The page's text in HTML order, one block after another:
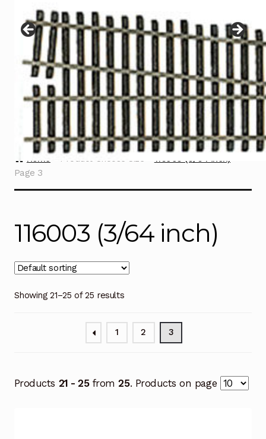
menu
Contact
Home Product Choose Size
116003 (3/64 inch)
Page 3
116003 (3/64 inch)
Showing 21–25 of 25 results
1 2 3
Products 21 - 25from25. Products on page